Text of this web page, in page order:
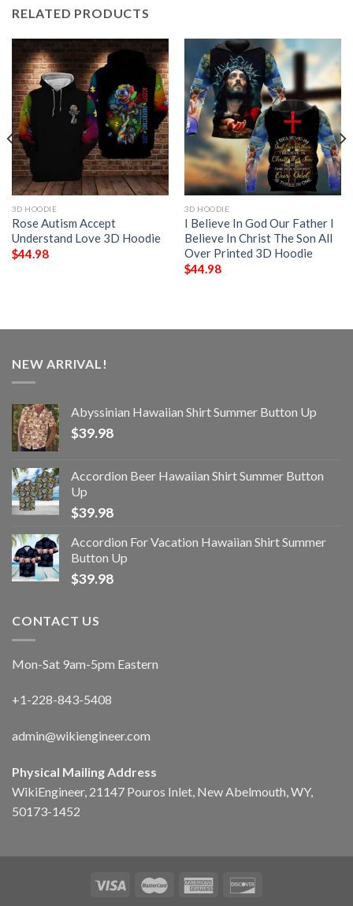
RELATED PRODUCTS
3D HOODIE
Rose Autism Accept
Understand Love 3D Hoodie
$44.98
3D HOODIE
I Believe In God Our Father I
Believe In Christ The Son All
Over Printed 3D Hoodie
$44.98
NEW ARRIVAL!
Abyssinian Hawaiian Shirt Summer Button Up
$39.98
Accordion Beer Hawaiian Shirt Summer Button
Up
$39.98
Accordion For Vacation Hawaiian Shirt Summer
Button Up
$39.98
CONTACT US
Mon-Sat 9am-5pm Eastern
+1-228-843-5408
admin@wikiengineer.com
Physical Mailing Address
WikiEngineer, 21147 Pouros Inlet, New Abelmouth, WY,
50173-1452